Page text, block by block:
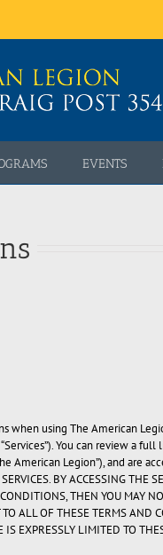
EVENTS
when using The American
You can review a
Legion”), and are
BY ACCESSING
THEN YOU MAY
ALL OF THESE TERMS
EXPRESSLY LIMITED TO